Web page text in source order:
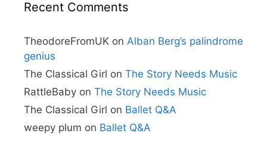
Recent Comments
TheodoreFromUK on Alban Berg’s palindrome
genius
The Classical Girl on The Story Needs Music
RattleBaby on The Story Needs Music
The Classical Girl on Ballet Q&A
weepy plum on Ballet Q&A